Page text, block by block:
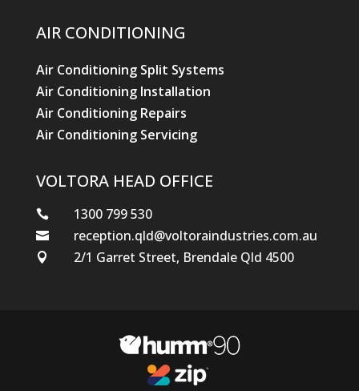
AIR CONDITIONING
Air Conditioning Split Systems
Air Conditioning Installation
Air Conditioning Repairs
Air Conditioning Servicing
VOLTORA HEAD OFFICE
 1300 799 530
 reception.qld@voltoraindustries.com.au
 2/1 Garret Street, Brendale Qld 4500